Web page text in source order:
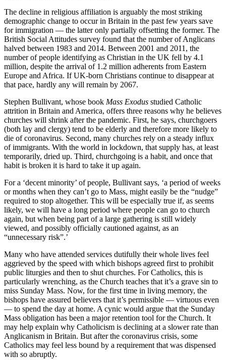
The decline in religious affiliation is arguably the most striking
demographic change to occur in Britain in the past few years save
for immigration — the latter only partially offsetting the former. The
British Social Attitudes survey found that the number of Anglicans
halved between 1983 and 2014. Between 2001 and 2011, the
number of people identifying as Christian in the UK fell by 4.1
million, despite the arrival of 1.2 million adherents from Eastern
Europe and Africa. If UK-born Christians continue to disappear at
that pace, hardly any will remain by 2067.
Stephen Bullivant, whose book Mass Exodus studied Catholic
attrition in Britain and America, offers three reasons why he believes
churches will shrink after the pandemic. First, he says, churchgoers
(both lay and clergy) tend to be elderly and therefore more likely to
die of coronavirus. Second, many churches rely on a steady influx
of immigrants. With the world in lockdown, that supply has, at least
temporarily, dried up. Third, churchgoing is a habit, and once that
habit is broken it is hard to take it up again.
For a ‘decent minority’ of people, Bullivant says, ‘a period of weeks
or months when they can’t go to Mass, might easily be the “nudge”
required to stop altogether. This will be especially true if, as seems
likely, we will have a long period where people can go to church
again, but when being part of a large gathering is still widely
viewed, and possibly officially cautioned against, as an
“unnecessary risk”.’
Many who have attended services dutifully their whole lives feel
aggrieved by the speed with which bishops agreed first to prohibit
public liturgies and then to shut churches. For Catholics, this is
particularly wrenching, as the Church teaches that it’s a grave sin to
miss Sunday Mass. Now, for the first time in living memory, the
bishops have assured believers that it’s permissible — virtuous even
— to spend the day at home. A cynic would argue that the Sunday
Mass obligation has been a major retention tool for the Church. It
may help explain why Catholicism is declining at a slower rate than
Anglicanism in Britain. But after the coronavirus crisis, some
Catholics may feel less bound by a requirement that was dispensed
with so abruptly.